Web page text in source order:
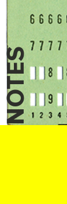
NOTES